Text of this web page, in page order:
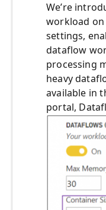
We’re
workload
settings,
dataflow
processing
heavy
available in
portal,